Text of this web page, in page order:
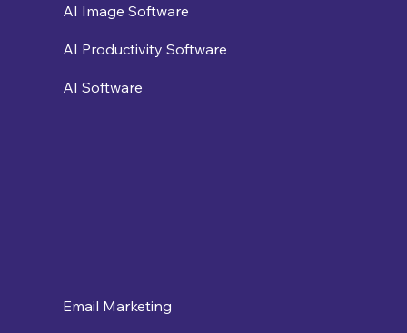
Email Marketing
AI Image Software
AI Productivity Software
AI Software